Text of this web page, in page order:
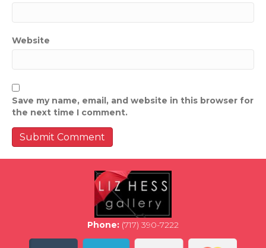
Website
Save my name, email, and website in this browser for
the next time I comment.
Phone: (717) 390-7222